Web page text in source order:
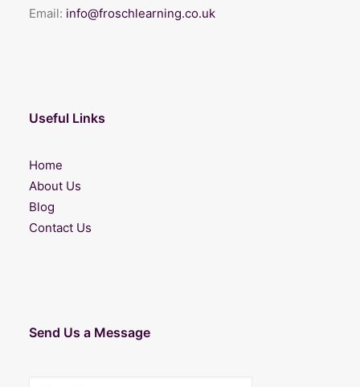
Email: info@froschlearning.co.uk
Useful Links
Home
About Us
Blog
Contact Us
Send Us a Message